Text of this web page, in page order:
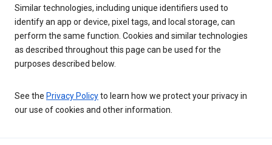
Similar technologies, including unique identifiers used to
identify an app or device, pixel tags, and local storage, can
perform the same function. Cookies and similar technologies
as described throughout this page can be used for the
purposes described below.
See the Privacy Policyto learn how we protect your privacy in
our use of cookies and other information.